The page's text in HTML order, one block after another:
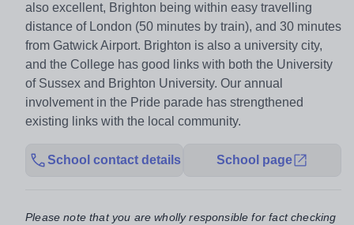
also excellent, Brighton being within easy travelling
distance of London (50 minutes by train), and 30 minutes
from Gatwick Airport. Brighton is also a university city,
and the College has good links with both the University
of Sussex and Brighton University. Our annual
involvement in the Pride parade has strengthened
existing links with the local community.
School contact details School page
Please note that you are wholly responsible for fact checking